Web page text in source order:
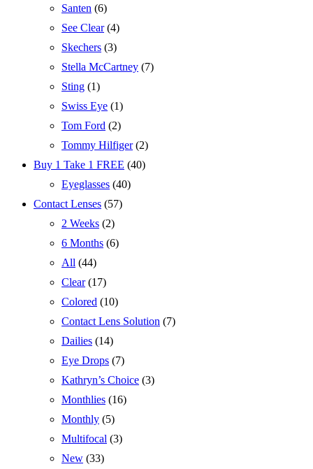
Santen (6)
See Clear (4)
Skechers (3)
Stella McCartney (7)
Sting (1)
Swiss Eye (1)
Tom Ford (2)
Tommy Hilfiger (2)
Buy 1 Take 1 FREE (40)
Eyeglasses (40)
Contact Lenses (57)
2 Weeks (2)
6 Months (6)
All (44)
Clear (17)
Colored (10)
Contact Lens Solution (7)
Dailies (14)
Eye Drops (7)
Kathryn’s Choice (3)
Monthlies (16)
Monthly (5)
Multifocal (3)
New (33)